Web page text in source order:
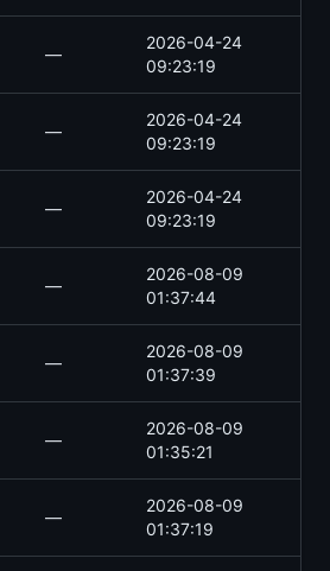
—
2026-04-24
09:23:19
—
2026-04-24
09:23:19
—
2026-04-24
09:23:19
—
2026-08-09
01:37:44
—
2026-08-09
01:37:39
—
2026-08-09
01:35:21
—
2026-08-09
01:37:19